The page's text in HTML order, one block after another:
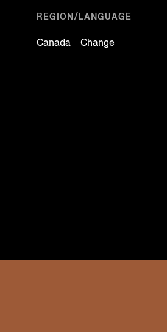
REGION/LANGUAGE
Canada Change